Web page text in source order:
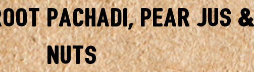
Pachadi, Pear Jus
Nuts